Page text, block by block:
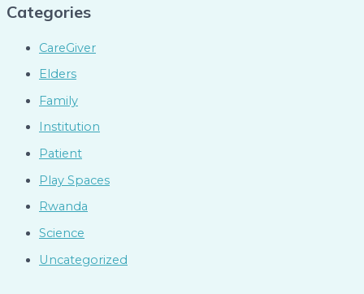
Categories
CareGiver
Elders
Family
Institution
Patient
Play Spaces
Rwanda
Science
Uncategorized